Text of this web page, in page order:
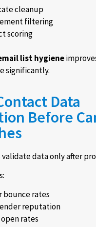
cleanup
filtering
scoring
list hygiene
significantly.
Data
Before
validate data only after
bounce rates
reputation
rates